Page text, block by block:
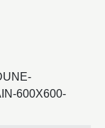
600X600-